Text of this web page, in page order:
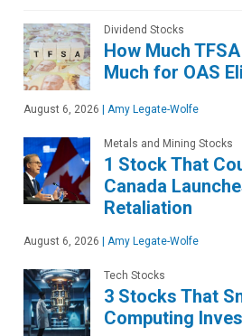
Dividend Stocks
How Much
Much for OAS
August 6, 2026 Amy Legate-Wolfe
Metals and Mining Stocks
1 Stock That
Canada
Retaliation
August 6, 2026 Amy Legate-Wolfe
Tech Stocks
3 Stocks That
Computing